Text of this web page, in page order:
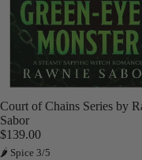
Court of Chains Series by
Sabor
$139.00
🌶 Spice 3/5